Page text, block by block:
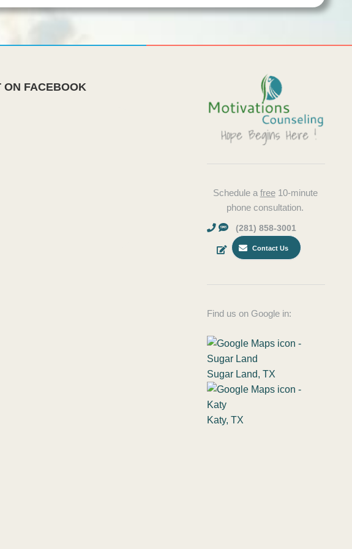
ON FACEBOOK
Schedule a free10-minute
phone consultation.
(281) 858-3001
Contact Us
Find us on Google in:
Sugar Land, TX
Katy, TX